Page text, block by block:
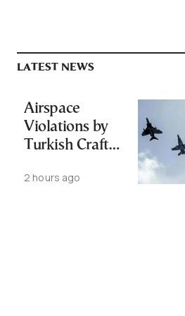
LATEST NEWS
Airspace
Violations by
Turkish Craft
Greece-Cyprus
2 hours ago